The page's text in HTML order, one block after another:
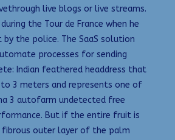
live blogs or live streams.
the Tour de France when he
by the police. The SaaS solution
processes for sending
Indian feathered headdress that
3 meters and represents one of
3 autofarm undetected free
But if the entire fruit is
outer layer of the palm